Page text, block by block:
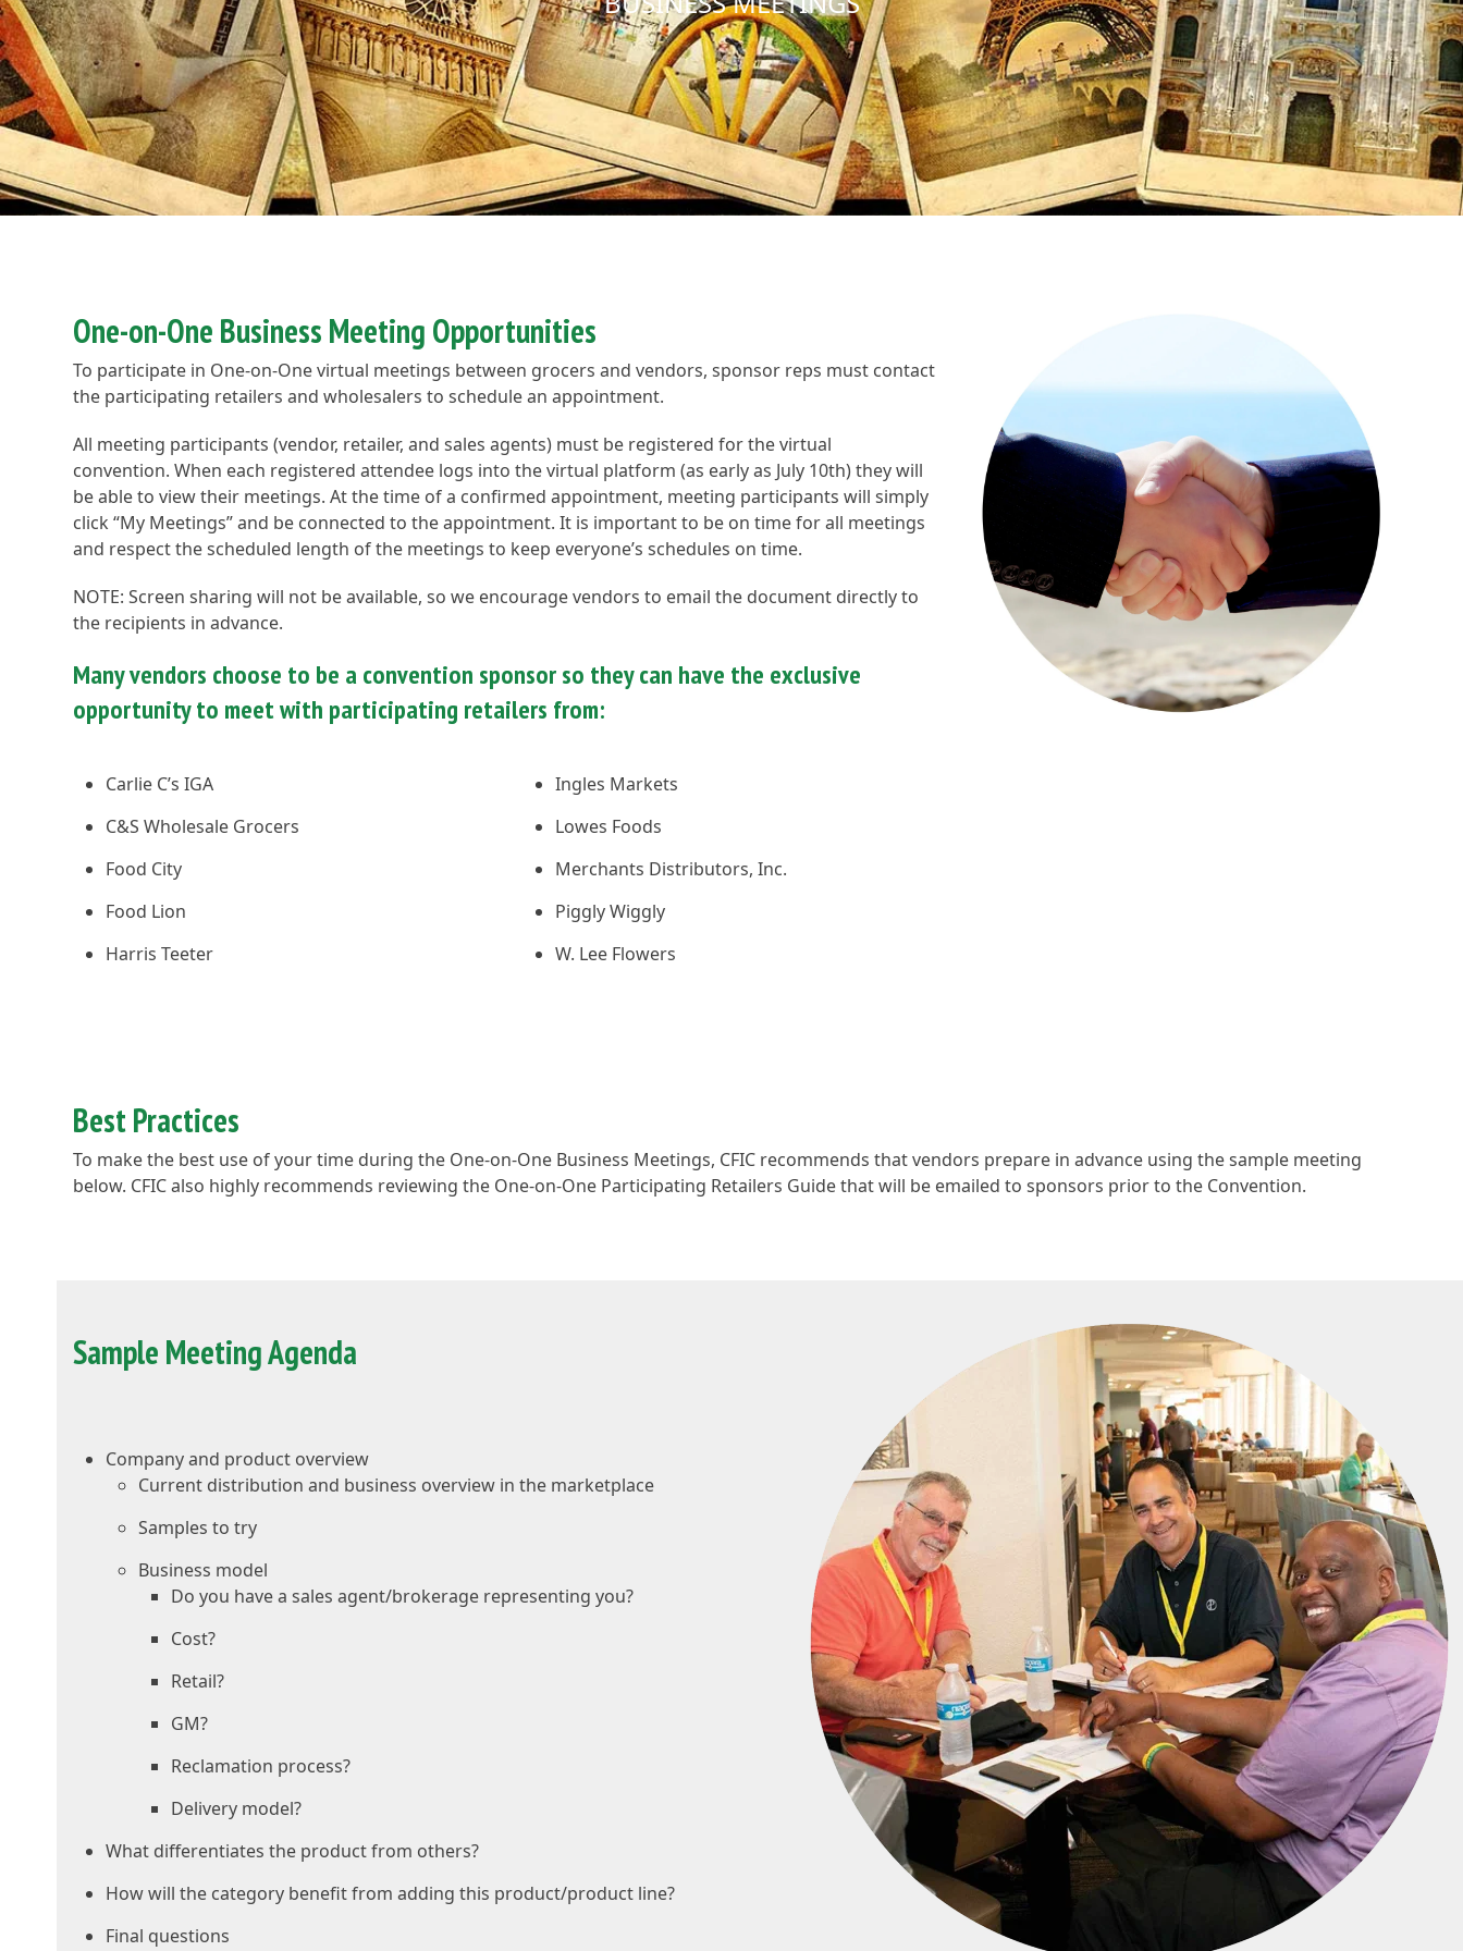
One-on-One Business Meeting Opportunities
To participate in One-on-One virtual meetings between grocers and vendors, sponsor reps must contact
the participating retailers and wholesalers to schedule an appointment.
All meeting participants (vendor, retailer, and sales agents) must be registered for the virtual
convention. When each registered attendee logs into the virtual platform (as early as July 10th) they will
be able to view their meetings. At the time of a confirmed appointment, meeting participants will simply
click “My Meetings” and be connected to the appointment. It is important to be on time for all meetings
and respect the scheduled length of the meetings to keep everyone’s schedules on time.
NOTE: Screen sharing will not be available, so we encourage vendors to email the document directly to
the recipients in advance.
Many vendors choose to be a convention sponsor so they can have the exclusive
opportunity to meet with participating retailers from:
Carlie C’s IGA
C&S Wholesale Grocers
Food City
Food Lion
Harris Teeter
Ingles Markets
Lowes Foods
Merchants Distributors, Inc.
Piggly Wiggly
W. Lee Flowers
Best Practices
To make the best use of your time during the One-on-One Business Meetings, CFIC recommends that vendors prepare in advance using the sample meeting
below. CFIC also highly recommends reviewing the One-on-One Participating Retailers Guide that will be emailed to sponsors prior to the Convention.
Sample Meeting Agenda
Company and product overview
Current distribution and business overview in the marketplace
Samples to try
Business model
Do you have a sales agent/brokerage representing you?
Cost?
Retail?
GM?
Reclamation process?
Delivery model?
What differentiates the product from others?
How will the category benefit from adding this product/product line?
Final questions